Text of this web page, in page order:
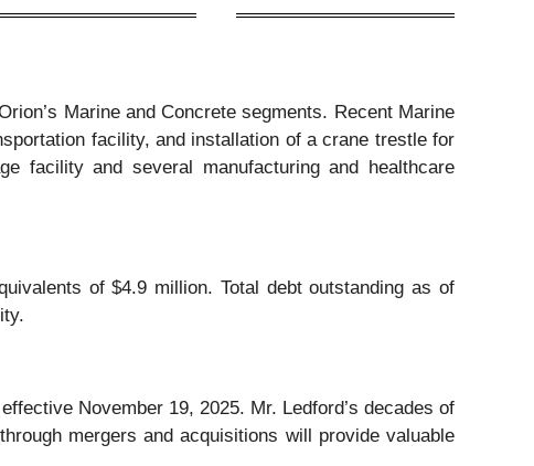
Marine and Concrete segments. Recent Marine
facility, and installation of a crane trestle for
facility and several manufacturing and healthcare
of $4.9 million. Total debt outstanding as of
November 19, 2025. Mr. Ledford’s decades of
mergers and acquisitions will provide valuable